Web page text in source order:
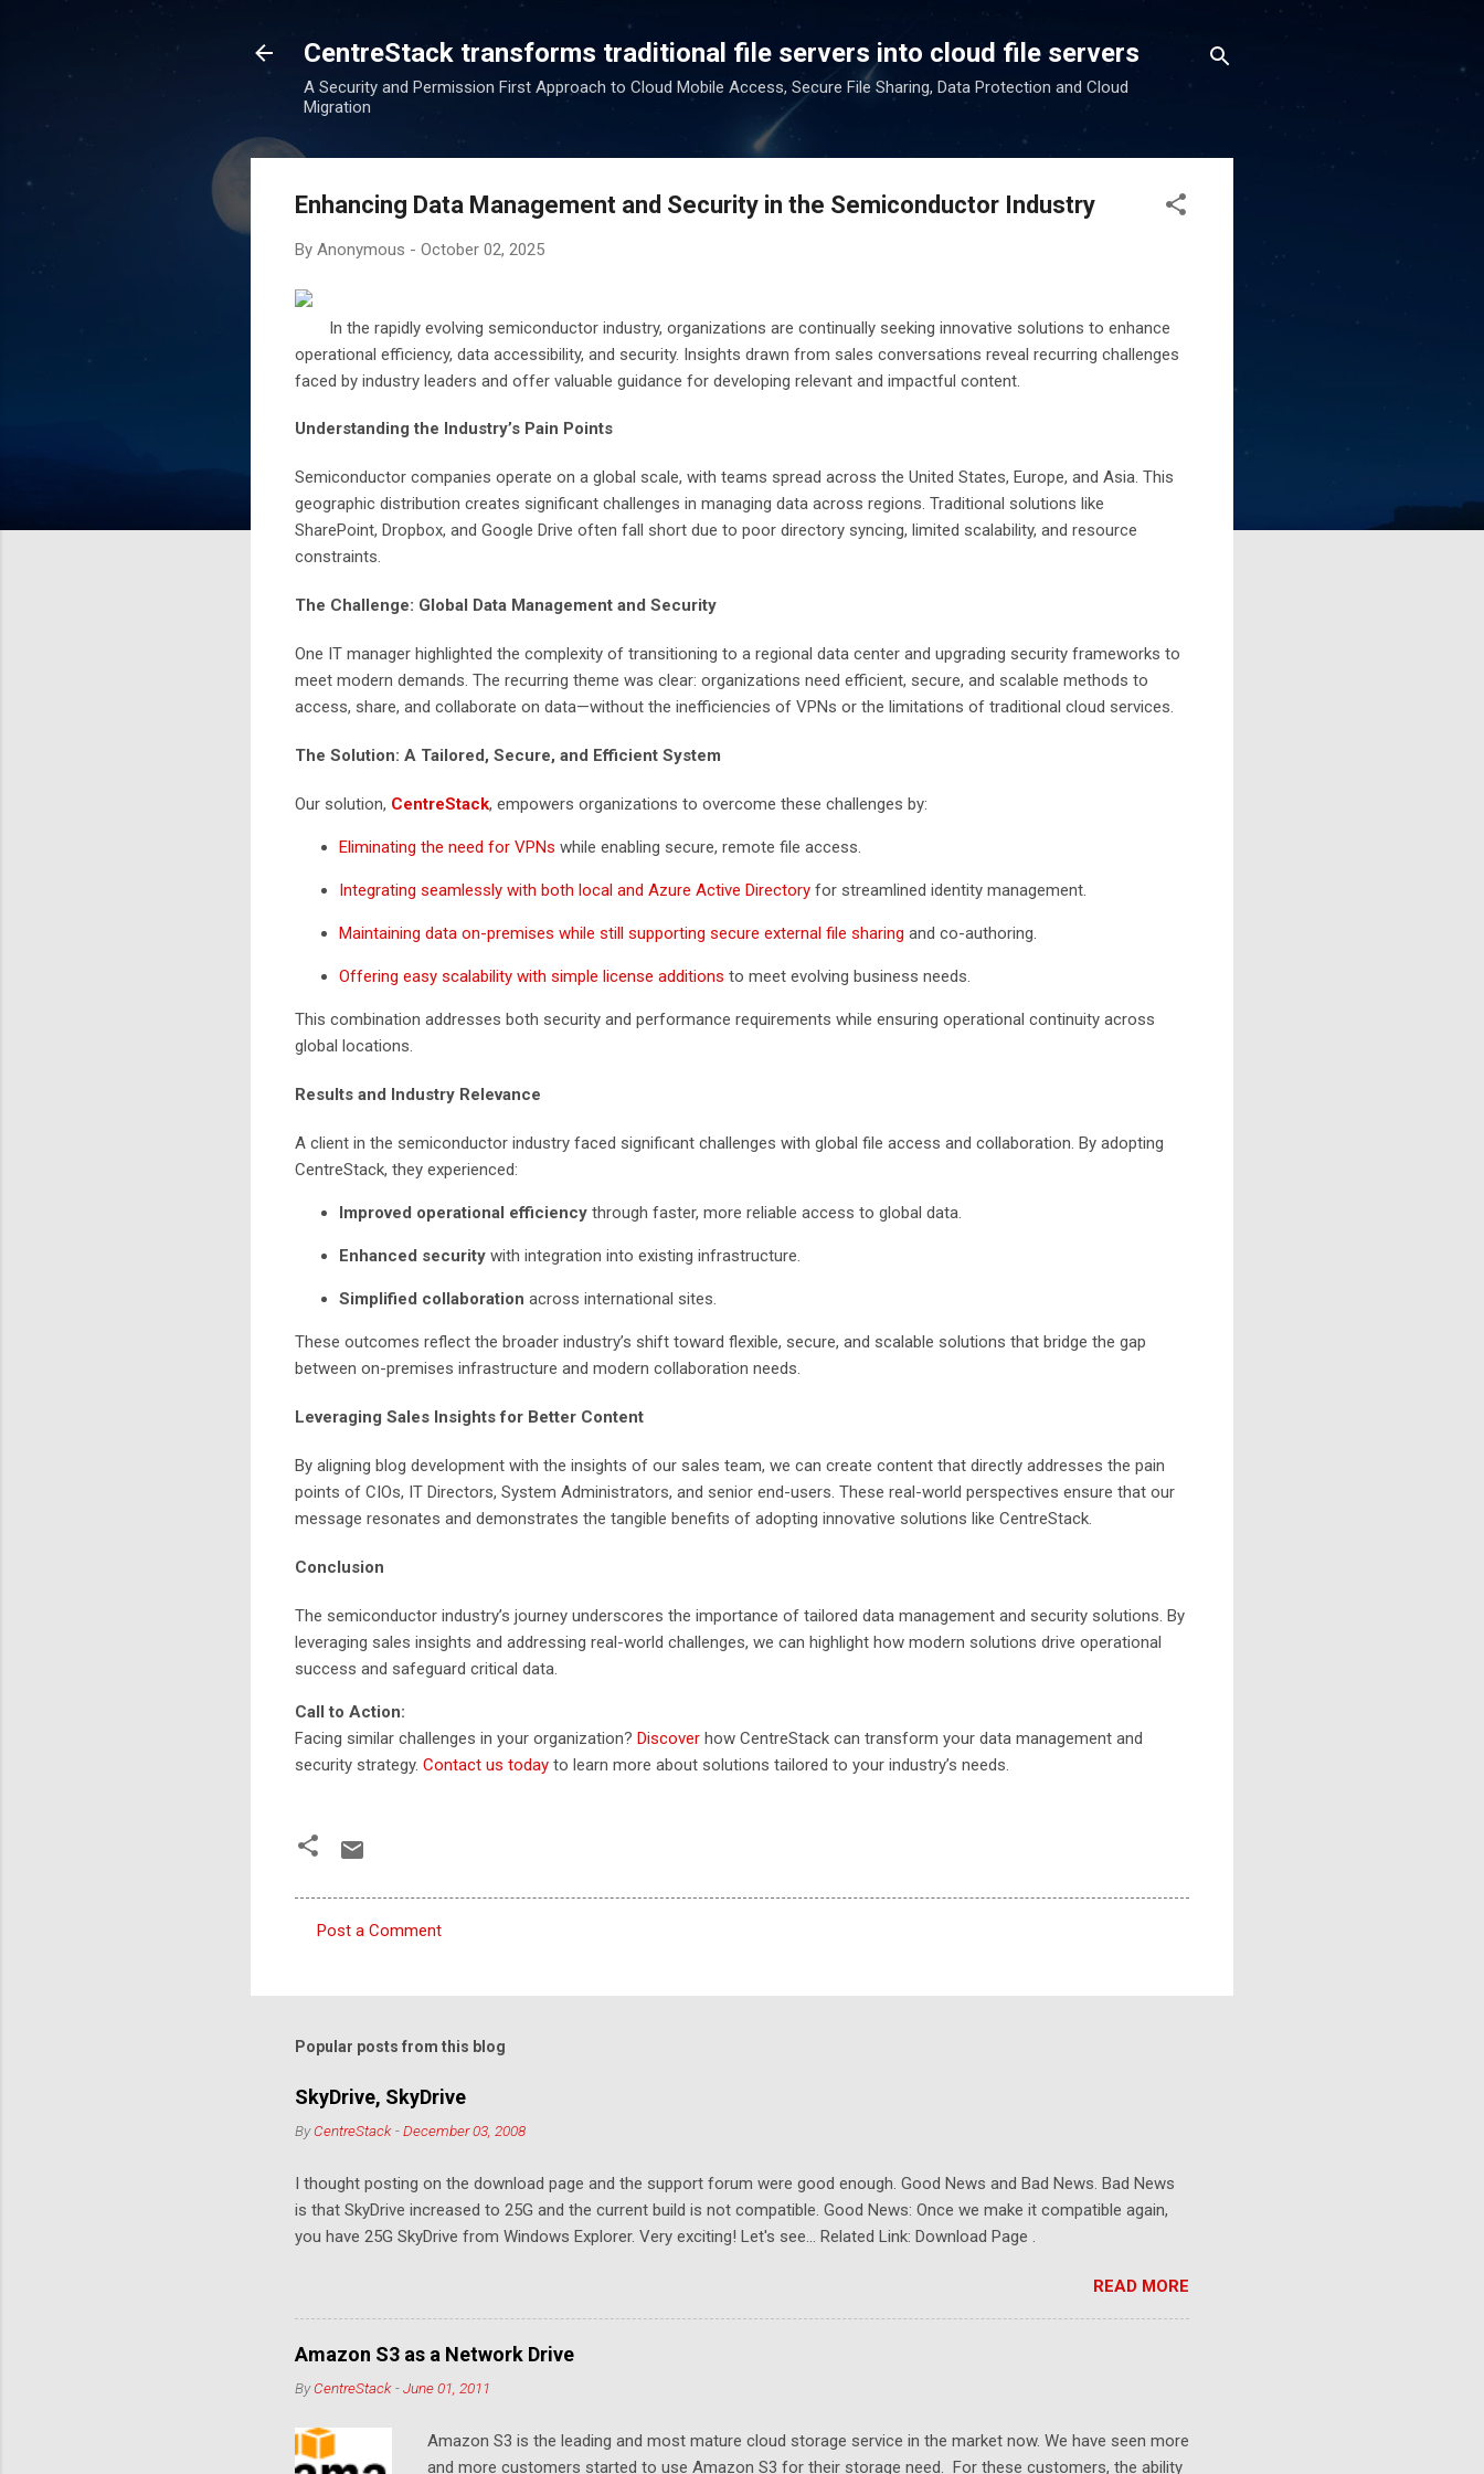
Skip to main content
CentreStack transforms traditional file servers into cloud file servers
A Security and Permission First Approach to Cloud Mobile Access, Secure File Sharing, Data Protection and Cloud
Migration
Enhancing Data Management and Security in the Semiconductor Industry
By Anonymous - October 02, 2025
In the rapidly evolving semiconductor industry, organizations are continually seeking innovative solutions to enhance
operational efficiency, data accessibility, and security. Insights drawn from sales conversations reveal recurring challenges
faced by industry leaders and offer valuable guidance for developing relevant and impactful content.
Understanding the Industry’s Pain Points
Semiconductor companies operate on a global scale, with teams spread across the United States, Europe, and Asia. This
geographic distribution creates significant challenges in managing data across regions. Traditional solutions like
SharePoint, Dropbox, and Google Drive often fall short due to poor directory syncing, limited scalability, and resource
constraints.
The Challenge: Global Data Management and Security
One IT manager highlighted the complexity of transitioning to a regional data center and upgrading security frameworks to
meet modern demands. The recurring theme was clear: organizations need efficient, secure, and scalable methods to
access, share, and collaborate on data—without the inefficiencies of VPNs or the limitations of traditional cloud services.
The Solution: A Tailored, Secure, and Efficient System
Our solution, CentreStack, empowers organizations to overcome these challenges by:
Eliminating the need for VPNs while enabling secure, remote file access.
Integrating seamlessly with both local and Azure Active Directory for streamlined identity management.
Maintaining data on-premises while still supporting secure external file sharing and co-authoring.
Offering easy scalability with simple license additions to meet evolving business needs.
This combination addresses both security and performance requirements while ensuring operational continuity across
global locations.
Results and Industry Relevance
A client in the semiconductor industry faced significant challenges with global file access and collaboration. By adopting
CentreStack, they experienced:
Improved operational efficiency through faster, more reliable access to global data.
Enhanced security with integration into existing infrastructure.
Simplified collaboration across international sites.
These outcomes reflect the broader industry’s shift toward flexible, secure, and scalable solutions that bridge the gap
between on-premises infrastructure and modern collaboration needs.
Leveraging Sales Insights for Better Content
By aligning blog development with the insights of our sales team, we can create content that directly addresses the pain
points of CIOs, IT Directors, System Administrators, and senior end-users. These real-world perspectives ensure that our
message resonates and demonstrates the tangible benefits of adopting innovative solutions like CentreStack.
Conclusion
The semiconductor industry’s journey underscores the importance of tailored data management and security solutions. By
leveraging sales insights and addressing real-world challenges, we can highlight how modern solutions drive operational
success and safeguard critical data.
Call to Action:
Facing similar challenges in your organization? Discover how CentreStack can transform your data management and
security strategy. Contact us today to learn more about solutions tailored to your industry’s needs.
m
n
t
Post a Comment
Popular posts from this blog
SkyDrive, SkyDrive
ByCentreStack -December 03, 2008
I thought posting on the download page and the support forum were good enough. Good News and Bad News. Bad News
is that SkyDrive increased to 25G and the current build is not compatible. Good News: Once we make it compatible again,
you have 25G SkyDrive from Windows Explorer. Very exciting! Let's see... Related Link: Download Page .
READ MORE
Amazon S3 as a Network Drive
ByCentreStack -June 01, 2011
Amazon S3 is the leading and most mature cloud storage service in the market now. We have seen more
and more customers started to use Amazon S3 for their storage need. For these customers, the ability